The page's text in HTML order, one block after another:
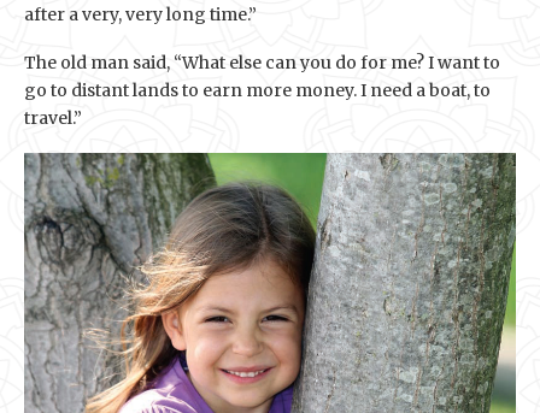
after a very, very long time.”
The old man said, “What else can you do for me? I want to
go to distant lands to earn more money. I need a boat, to
travel.”